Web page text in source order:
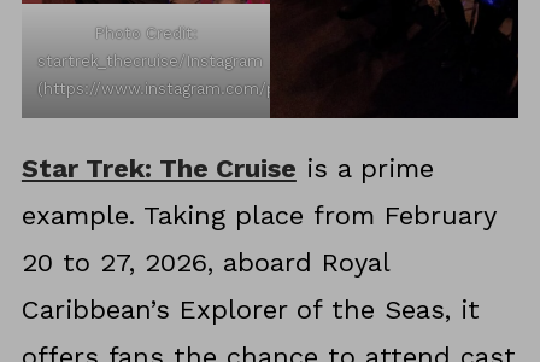
Photo Credit:
startrek_thecruise/Instagram
(https://www.instagram.com/p/DRXt7DHjCL4/)
Star Trek: The Cruise is a prime
example. Taking place from February
20 to 27, 2026, aboard Royal
Caribbean’s Explorer of the Seas, it